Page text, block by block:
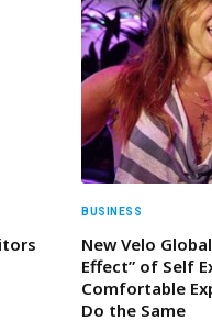
BUSINESS
New Velo
Effect” of Self
Comfortable
Do the Same